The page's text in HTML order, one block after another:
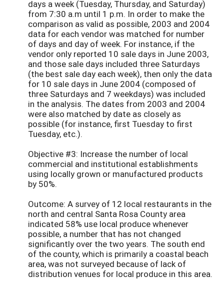
days a week (Tuesday, Thursday, and Saturday)
from 7:30 a.m until 1 p.m. In order to make the
comparison as valid as possible, 2003 and 2004
data for each vendor was matched for number
of days and day of week. For instance, if the
vendor only reported 10 sale days in June 2003,
and those sale days included three Saturdays
(the best sale day each week), then only the data
for 10 sale days in June 2004 (composed of
three Saturdays and 7 weekdays) was included
in the analysis. The dates from 2003 and 2004
were also matched by date as closely as
possible (for instance, first Tuesday to first
Tuesday, etc.).
Objective #3: Increase the number of local
commercial and institutional establishments
using locally grown or manufactured products
by 50%.
Outcome: A survey of 12 local restaurants in the
north and central Santa Rosa County area
indicated 58% use local produce whenever
possible, a number that has not changed
significantly over the two years. The south end
of the county, which is primarily a coastal beach
area, was not surveyed because of lack of
distribution venues for local produce in this area.